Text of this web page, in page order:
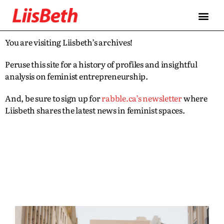
You are visiting Liisbeth’s archives!
Peruse this site for a history of profiles and insightful
analysis on feminist entrepreneurship.
And, be sure to sign up forrabble.ca’s newsletterwhere
Liisbeth shares the latest news in feminist spaces.